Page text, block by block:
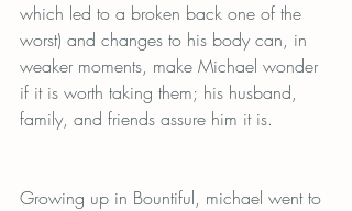
which led to a broken back one of the
worst) and changes to his body can, in
weaker moments, make Michael wonder
if it is worth taking them; his husband,
family, and friends assure him it is.
Growing up in Bountiful, michael went to